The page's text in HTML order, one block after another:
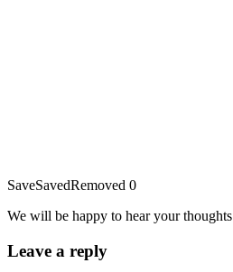
SaveSavedRemoved 0
We will be happy to hear your thoughts
Leave a reply